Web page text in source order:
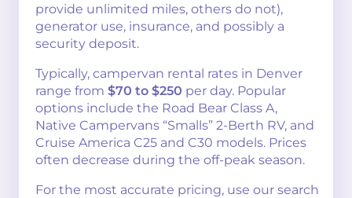
provide unlimited miles, others do not),
generator use, insurance, and possibly a
security deposit.
Typically, campervan rental rates in Denver
range from $70 to $250 per day. Popular
options include the Road Bear Class A,
Native Campervans “Smalls” 2-Berth RV, and
Cruise America C25 and C30 models. Prices
often decrease during the off-peak season.
For the most accurate pricing, use our search